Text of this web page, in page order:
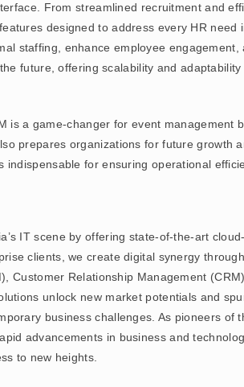
From streamlined recruitment and
designed to address every HR
staffing, enhance employee
future, offering scalability and
is a game-changer for event management
prepares organizations for future growth
for ensuring operational
IT scene by offering state-of-the-art
clients, we create digital synergy
Customer Relationship Management
unlock new market potentials and
business challenges. As pioneers of
advancements in business and
to new heights.